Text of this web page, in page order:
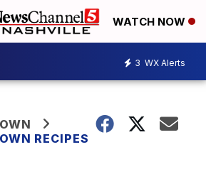
WATCH NOW
3 WX Alerts
RECIPES